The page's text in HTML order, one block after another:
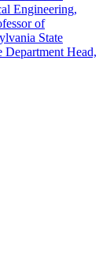
Engineering,
of
State
Department Head,